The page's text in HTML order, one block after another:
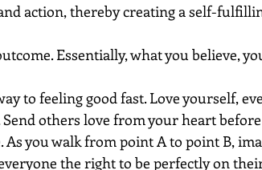
action, thereby creating a self-
Essentially, what you believe,
to feeling good fast. Love yourself,
others love from your heart
you walk from point A to point B,
the right to be perfectly on